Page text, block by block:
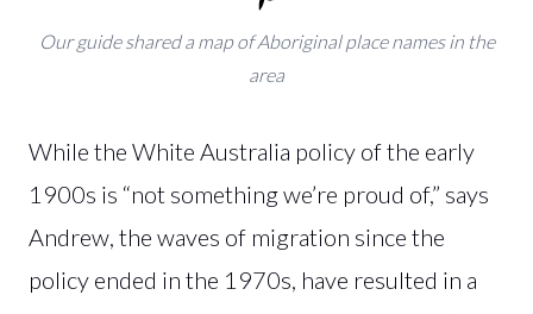
Our guide shared a map of Aboriginal place names in the
area
While the White Australia policy of the early
1900s is “not something we’re proud of,” says
Andrew, the waves of migration since the
policy ended in the 1970s, have resulted in a